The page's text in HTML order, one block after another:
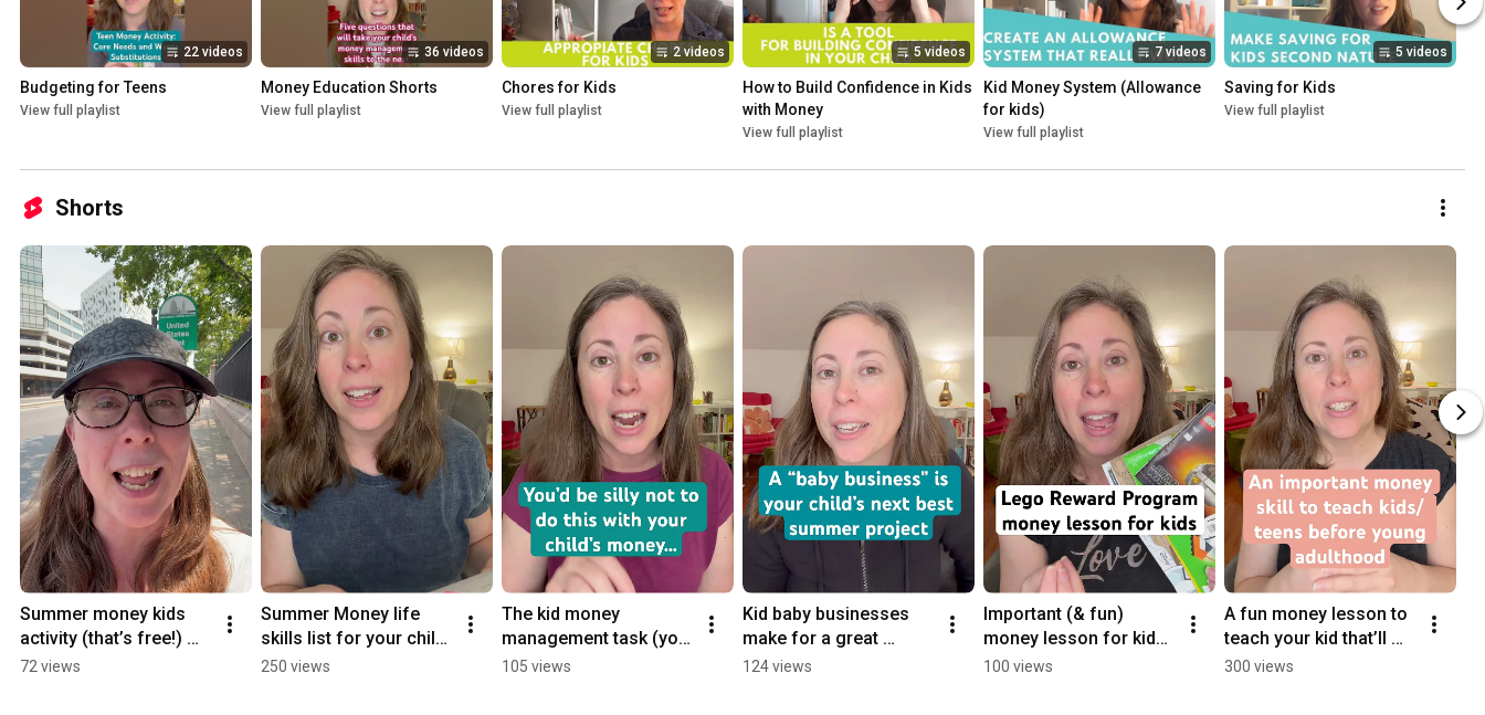
22 videos
Budgeting for Teens
View full playlist
36 videos
Money Education Shorts
View full playlist
2 videos
Chores for Kids
View full playlist
5 videos
How to Build Confidence in Kids
with Money
View full playlist
7 videos
Kid Money System (Allowance
for kids)
View full playlist
5 videos
Saving for Kids
View full playlist
Shorts
Summer money kids
activity (that’s free!)
#financialliteracy
72 views
Summer Money life
skills list for your child.
#financialliteracy
250 views
The kid money
management task (you
can do over lunch).
105 views
Kid baby businesses
make for a great
summer project.
124 views
Important (& fun)
money lesson for kids
with the Lego Rewards
100 views
A fun money lesson to
teach your kid that’ll
help in young
300 views